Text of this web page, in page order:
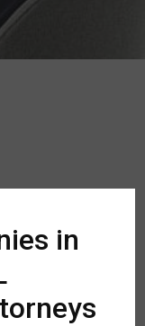
in